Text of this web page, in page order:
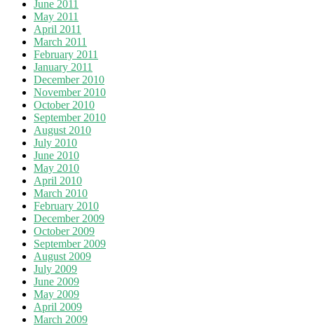
June 2011
May 2011
April 2011
March 2011
February 2011
January 2011
December 2010
November 2010
October 2010
September 2010
August 2010
July 2010
June 2010
May 2010
April 2010
March 2010
February 2010
December 2009
October 2009
September 2009
August 2009
July 2009
June 2009
May 2009
April 2009
March 2009